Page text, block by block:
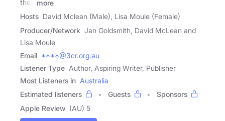
they
more
Hosts David Mclean (Male), Lisa Moule (Female)
Producer/Network Jan Goldsmith, David McLean and
Lisa Moule
Email ****@3cr.org.au
Listener Type Author, Aspiring Writer, Publisher
Most Listeners in Australia
Estimated listeners
Guests
Sponsors
Apple Review (AU) 5